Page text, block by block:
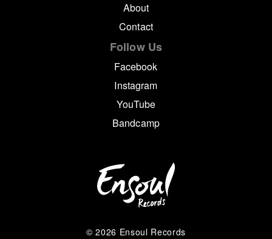
About
Contact
Follow Us
Facebook
Instagram
YouTube
Bandcamp
© 2026 Ensoul Records